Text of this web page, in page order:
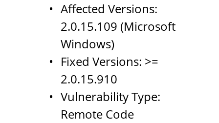
Affected Versions:
2.0.15.109 (Microsoft
Windows)
Fixed Versions: >=
2.0.15.910
Vulnerability Type:
Remote Code